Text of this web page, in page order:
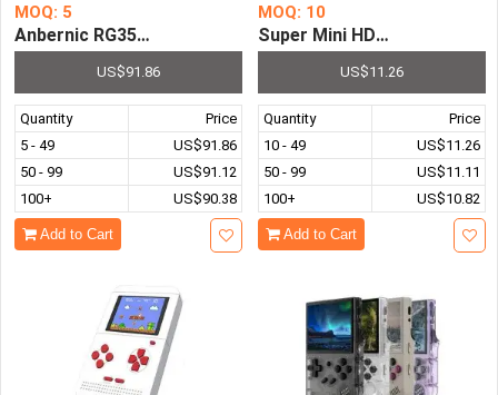
MOQ: 5
Anbernic RG353P 3.5 Inch Touch Screen Handheld
US$91.86
Quantity
Price
5 - 49
US$91.86
50 - 99
US$91.12
100+
US$90.38
Add to Cart
MOQ: 10
Super Mini HDMI
US$11.26
Quantity
Price
10 - 49
US$11.26
50 - 99
US$11.11
100+
US$10.82
Add to Cart